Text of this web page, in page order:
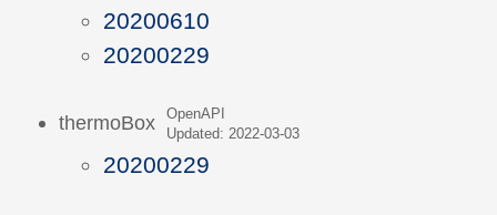
20200610
20200229
thermoBox
OpenAPI
Updated: 2022-03-03
20200229